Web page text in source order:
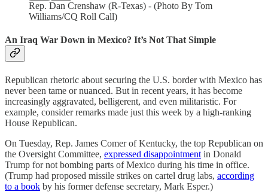
Rep. Dan Crenshaw (R-Texas) - (Photo By Tom
Williams/CQ Roll Call)
An Iraq War Down in Mexico? It’s Not That Simple
Republican rhetoric about securing the U.S. border with Mexico has
never been tame or nuanced. But in recent years, it has become
increasingly aggravated, belligerent, and even militaristic. For
example, consider remarks made just this week by a high-ranking
House Republican.
On Tuesday, Rep. James Comer of Kentucky, the top Republican on
the Oversight Committee, expressed disappointment in Donald
Trump for not bombing parts of Mexico during his time in office.
(Trump had proposed missile strikes on cartel drug labs, according
to a book by his former defense secretary, Mark Esper.)